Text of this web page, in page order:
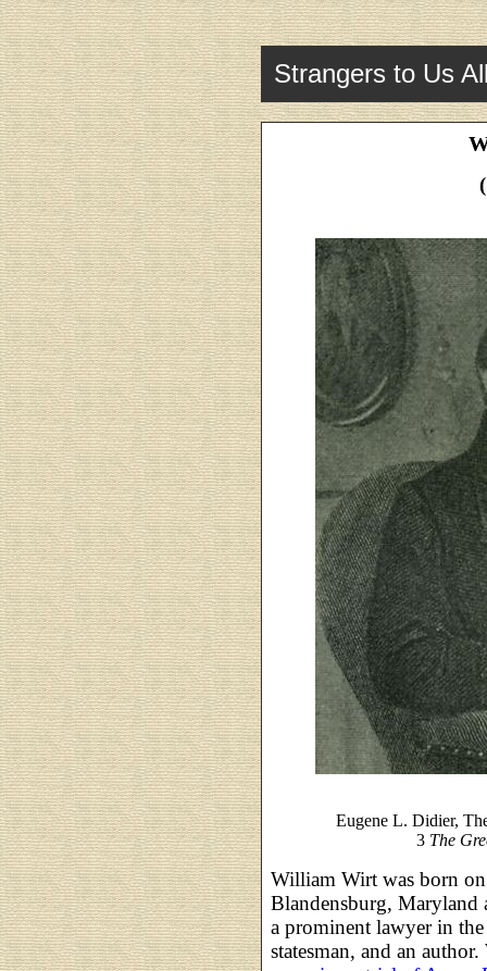
Strangers to Us
Eugene L. Didier,
3 The
William Wirt was born
Blandensburg, Maryland
a prominent lawyer in
statesman, and an